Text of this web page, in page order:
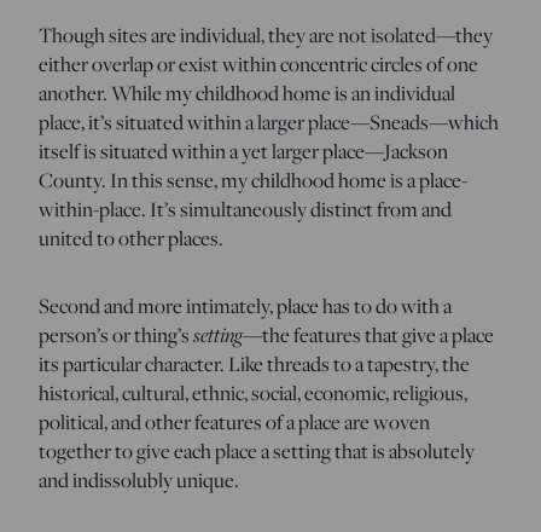
Though sites are individual, they are not isolated—they
either overlap or exist within concentric circles of one
another. While my childhood home is an individual
place, it’s situated within a larger place—Sneads—which
itself is situated within a yet larger place—Jackson
County. In this sense, my childhood home is a place-
within-place. It’s simultaneously distinct from and
united to other places.
Second and more intimately, place has to do with a
person’s or thing’ssetting—the features that give a place
its particular character. Like threads to a tapestry, the
historical, cultural, ethnic, social, economic, religious,
political, and other features of a place are woven
together to give each place a setting that is absolutely
and indissolubly unique.